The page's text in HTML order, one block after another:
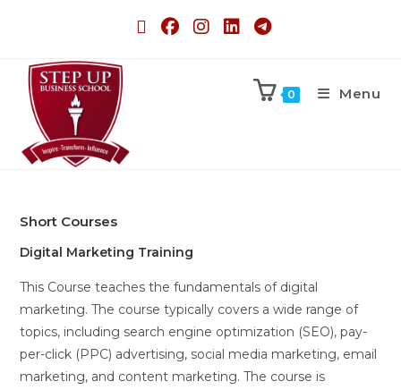
0 Menu
Short Courses
Digital Marketing Training
This Course teaches the fundamentals of digital
marketing. The course typically covers a wide range of
topics, including search engine optimization (SEO), pay-
per-click (PPC) advertising, social media marketing, email
marketing, and content marketing. The course is